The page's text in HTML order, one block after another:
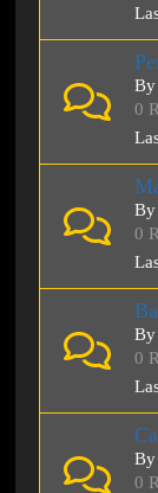
By
0
By
0
By
0
By
0